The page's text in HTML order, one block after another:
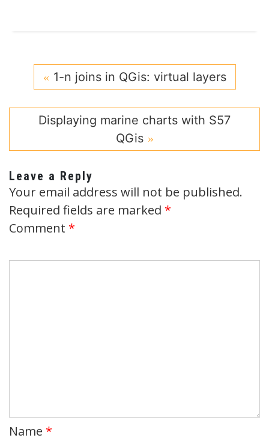
1-n joins in QGis: virtual layers
Displaying marine charts with S57
QGis
Leave a Reply
Your email address will not be published.
Required fields are marked *
Comment *
Name *